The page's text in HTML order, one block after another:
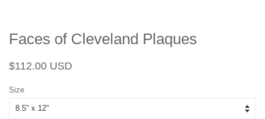
Faces of Cleveland Plaques
Regular
$112.00 USD
Size